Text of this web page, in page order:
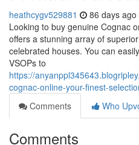
heathcygv529881 86 days ago
Looking to buy genuine Cognac
offers a stunning array of
celebrated houses. You can
VSOPs to
https://
cognac-online-your-finest-
Comments
Who
Comments